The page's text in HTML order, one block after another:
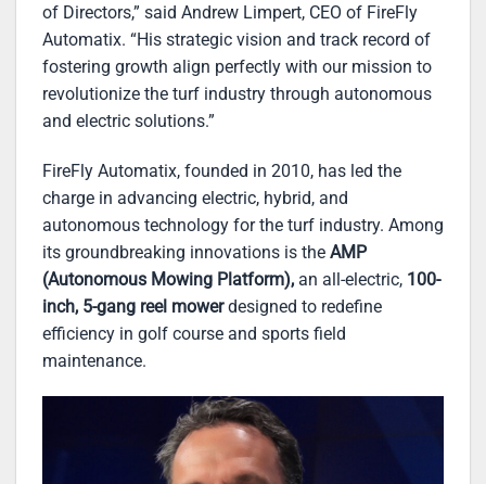
of Directors,” said Andrew Limpert, CEO of FireFly
Automatix. “His strategic vision and track record of
fostering growth align perfectly with our mission to
revolutionize the turf industry through autonomous
and electric solutions.”
FireFly Automatix, founded in 2010, has led the
charge in advancing electric, hybrid, and
autonomous technology for the turf industry. Among
its groundbreaking innovations is the AMP
(Autonomous Mowing Platform), an all-electric, 100-
inch, 5-gang reel mowerdesigned to redefine
efficiency in golf course and sports field
maintenance.